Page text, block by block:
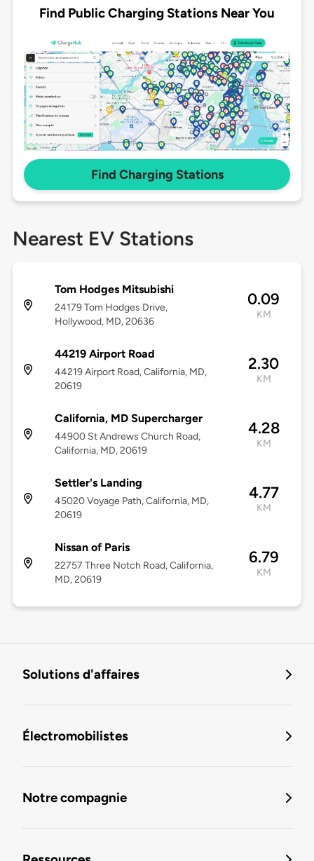
Find Public Charging Stations Near You
Find Charging Stations
Nearest EV Stations
Tom Hodges Mitsubishi
24179 Tom Hodges Drive,
Hollywood, MD, 20636
0.09
KM
44219 Airport Road
44219 Airport Road, California, MD,
20619
2.30
KM
California, MD Supercharger
44900 St Andrews Church Road,
California, MD, 20619
4.28
KM
Settler's Landing
45020 Voyage Path, California, MD,
20619
4.77
KM
Nissan of Paris
22757 Three Notch Road, California,
MD, 20619
6.79
KM
Solutions d'affaires
Électromobilistes
Notre compagnie